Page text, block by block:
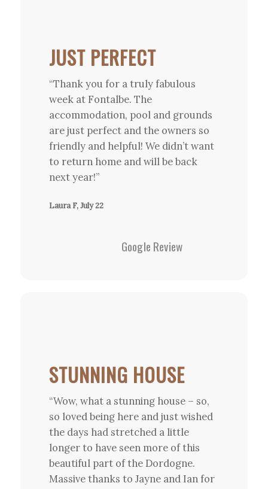
JUST PERFECT
“Thank you for a truly fabulous
week at Fontalbe. The
accommodation, pool and grounds
are just perfect and the owners so
friendly and helpful! We didn’t want
to return home and will be back
next year!”
Laura F, July 22
Google Review
STUNNING HOUSE
“Wow, what a stunning house – so,
so loved being here and just wished
the days had stretched a little
longer to have seen more of this
beautiful part of the Dordogne.
Massive thanks to Jayne and Ian for